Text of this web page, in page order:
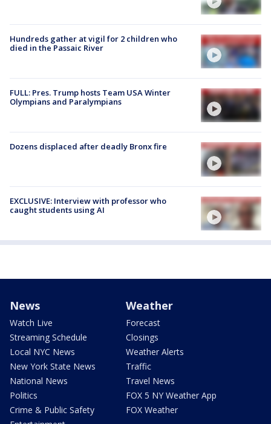
Hundreds gather at vigil for 2 children who
died in the Passaic River
FULL: Pres. Trump hosts Team USA Winter
Olympians and Paralympians
Dozens displaced after deadly Bronx fire
EXCLUSIVE: Interview with professor who
caught students using AI
News
Watch Live
Streaming Schedule
Local NYC News
New York State News
National News
Politics
Crime & Public Safety
Weather
Forecast
Closings
Weather Alerts
Traffic
Travel News
FOX 5 NY Weather App
FOX Weather